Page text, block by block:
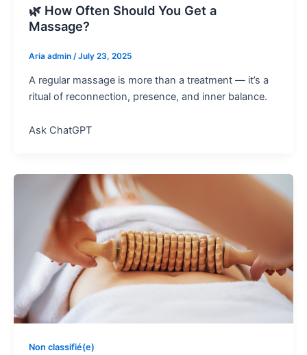
🌿 How Often Should You Get a
Massage?
Aria admin /July 23, 2025
A regular massage is more than a treatment — it’s a
ritual of reconnection, presence, and inner balance.
Ask ChatGPT
Non classifié(e)